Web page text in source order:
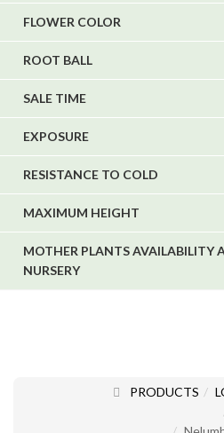
FLOWER COLOR
ROOT BALL
SALE TIME
EXPOSURE
RESISTANCE TO COLD
MAXIMUM HEIGHT
MOTHER PLANTS AVAILABILITY
NURSERY
PRODUCTS